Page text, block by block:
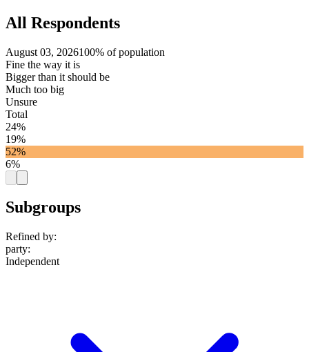
All Respondents
August 03, 2026100% of population
Fine the way it is
Bigger than it should be
Much too big
Unsure
Total
24%
19%
52%
6%
Subgroups
Refined by:
party:
Independent